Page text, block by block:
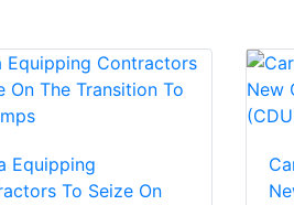
Equipping
To Seize On